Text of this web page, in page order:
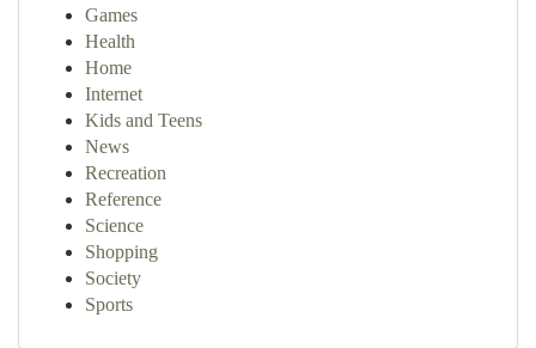
Games
Health
Home
Internet
Kids and Teens
News
Recreation
Reference
Science
Shopping
Society
Sports